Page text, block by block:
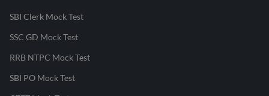
SBI Clerk Mock Test
SSC GD Mock Test
RRB NTPC Mock Test
SBI PO Mock Test